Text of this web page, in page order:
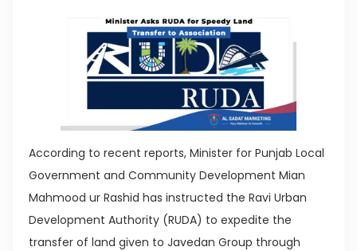
According to recent reports, Minister for Punjab Local
Government and Community Development Mian
Mahmood ur Rashid has instructed the Ravi Urban
Development Authority (RUDA) to expedite the
transfer of land given to Javedan Group through